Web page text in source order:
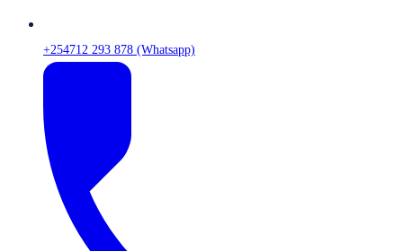
+254712 293 878 (Whatsapp)